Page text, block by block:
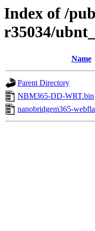
Index of /
r35034/
Name
Parent Directory
NBM365-DD-WRT.bin
nanobridgem365-